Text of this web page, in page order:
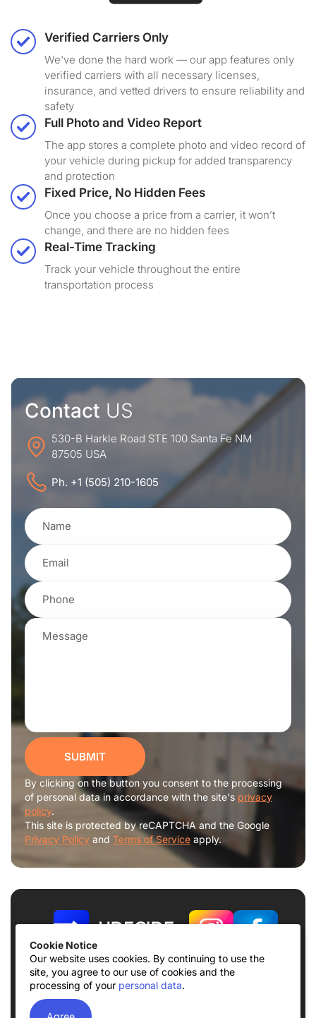
Cookie Notice
Our website uses cookies. By continuing to use the
site, you agree to our use of cookies and the
processing of your personal data.
Verified Carriers Only
We've done the hard work — our app features only
verified carriers with all necessary licenses,
insurance, and vetted drivers to ensure reliability and
safety
Full Photo and Video Report
The app stores a complete photo and video record of
your vehicle during pickup for added transparency
and protection
Fixed Price, No Hidden Fees
Once you choose a price from a carrier, it won’t
change, and there are no hidden fees
Real-Time Tracking
Track your vehicle throughout the entire
transportation process
Contact US
530-B Harkle Road STE 100 Santa Fe NM
87505 USA
Ph. +1 (505) 210-1605
SUBMIT
By clicking on the button you consent to the processing
of personal data in accordance with the site's privacy
policy.
This site is protected by reCAPTCHA and the Google
Privacy Policy and Terms of Service apply.
Terms of use Privacy Policy